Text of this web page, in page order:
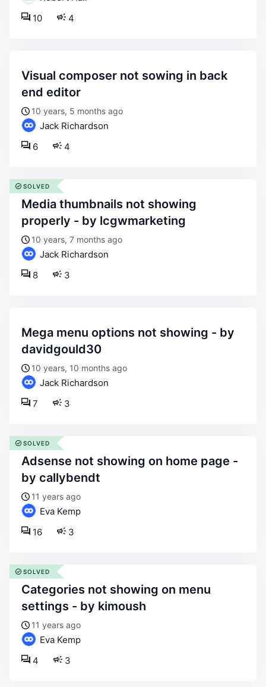
4
10
visual composer not sowing in back
end editor
10 years, 5 months ago
Jack Richardson
4
6
media thumbnails not showing
properly - by lcgwmarketing
10 years, 7 months ago
Jack Richardson
3
8
SOLVED
mega menu options not showing - by
davidgould30
10 years, 10 months ago
Jack Richardson
3
7
adsense not showing on home page -
by callybendt
11 years ago
Eva Kemp
3
16
SOLVED
categories not showing on menu
settings - by kimoush
11 years ago
Eva Kemp
3
4
SOLVED